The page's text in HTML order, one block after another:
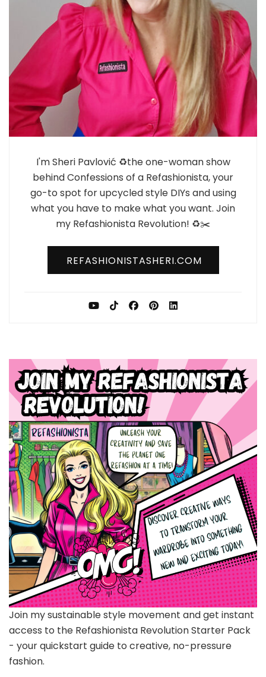
I'm Sheri Pavlović ♻️the one-woman show
behind Confessions of a Refashionista, your
go-to spot for upcycled style DIYs and using
what you have to make what you want. Join
my Refashionista Revolution! ♻️✂️
REFASHIONISTASHERI.COM
Join my sustainable style movement and get instant
access to the Refashionista Revolution Starter Pack
- your quickstart guide to creative, no-pressure
fashion.